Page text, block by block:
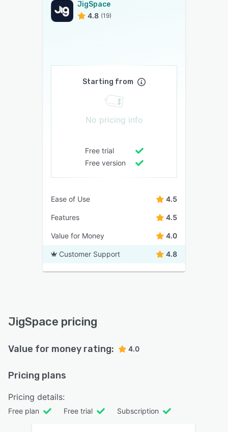
JigSpace
4.8 (19)
Starting from
No pricing info
Free trial
Free version
Ease of Use 4.5
Features 4.5
Value for Money 4.0
Customer Support 4.8
JigSpace pricing
Value for money rating: 4.0
Pricing plans
Pricing details:
Free plan Free trial Subscription